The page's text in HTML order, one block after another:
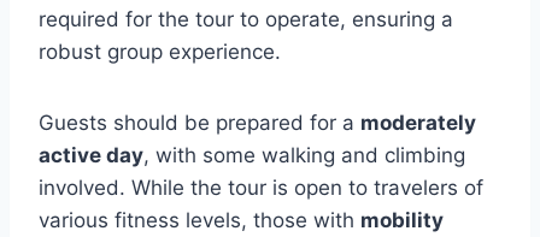
required for the tour to operate, ensuring a
robust group experience.
Guests should be prepared for a moderately
active day, with some walking and climbing
involved. While the tour is open to travelers of
various fitness levels, those with mobility